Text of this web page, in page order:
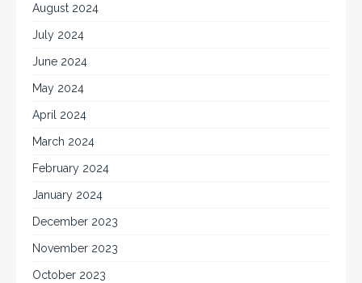
August 2024
July 2024
June 2024
May 2024
April 2024
March 2024
February 2024
January 2024
December 2023
November 2023
October 2023